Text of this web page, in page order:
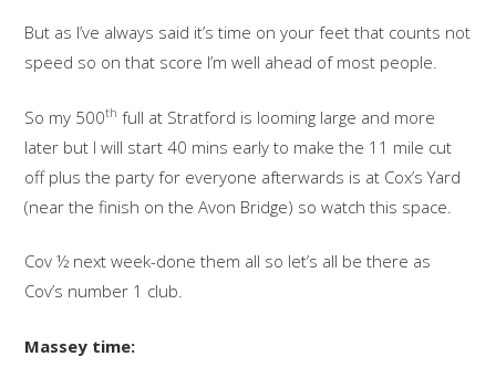
But as I’ve always said it’s time on your feet that counts not
speed so on that score I’m well ahead of most people.
So my 500th full at Stratford is looming large and more
later but I will start 40 mins early to make the 11 mile cut
off plus the party for everyone afterwards is at Cox’s Yard
(near the finish on the Avon Bridge) so watch this space.
Cov ½ next week-done them all so let’s all be there as
Cov’s number 1 club.
Massey time: